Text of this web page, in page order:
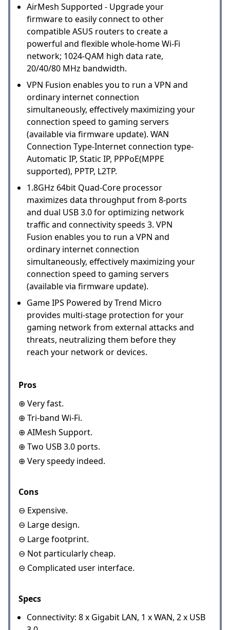
AirMesh Supported - Upgrade your
firmware to easily connect to other
compatible ASUS routers to create a
powerful and flexible whole-home Wi-Fi
network; 1024-QAM high data rate,
20/40/80 MHz bandwidth.
VPN Fusion enables you to run a VPN and
ordinary internet connection
simultaneously, effectively maximizing your
connection speed to gaming servers
(available via firmware update). WAN
Connection Type-Internet connection type-
Automatic IP, Static IP, PPPoE(MPPE
supported), PPTP, L2TP.
1.8GHz 64bit Quad-Core processor
maximizes data throughput from 8-ports
and dual USB 3.0 for optimizing network
traffic and connectivity speeds 3. VPN
Fusion enables you to run a VPN and
ordinary internet connection
simultaneously, effectively maximizing your
connection speed to gaming servers
(available via firmware update).
Game IPS Powered by Trend Micro
provides multi-stage protection for your
gaming network from external attacks and
threats, neutralizing them before they
reach your network or devices.
Pros
⊕ Very fast.
⊕ Tri-band Wi-Fi.
⊕ AIMesh Support.
⊕ Two USB 3.0 ports.
⊕ Very speedy indeed.
Cons
⊖ Expensive.
⊖ Large design.
⊖ Large footprint.
⊖ Not particularly cheap.
⊖ Complicated user interface.
Specs
Connectivity: 8 x Gigabit LAN, 1 x WAN, 2 x USB